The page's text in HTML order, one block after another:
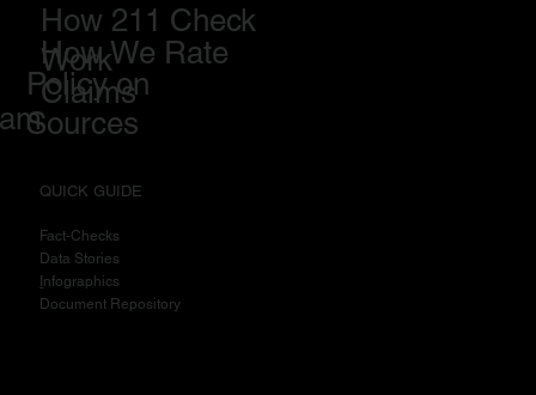
How 211 Check
Work
How We Rate
Claims
Policy on
Sources
QUICK GUIDE
Fact-Checks
Data Stories
nfographics
Document Repository